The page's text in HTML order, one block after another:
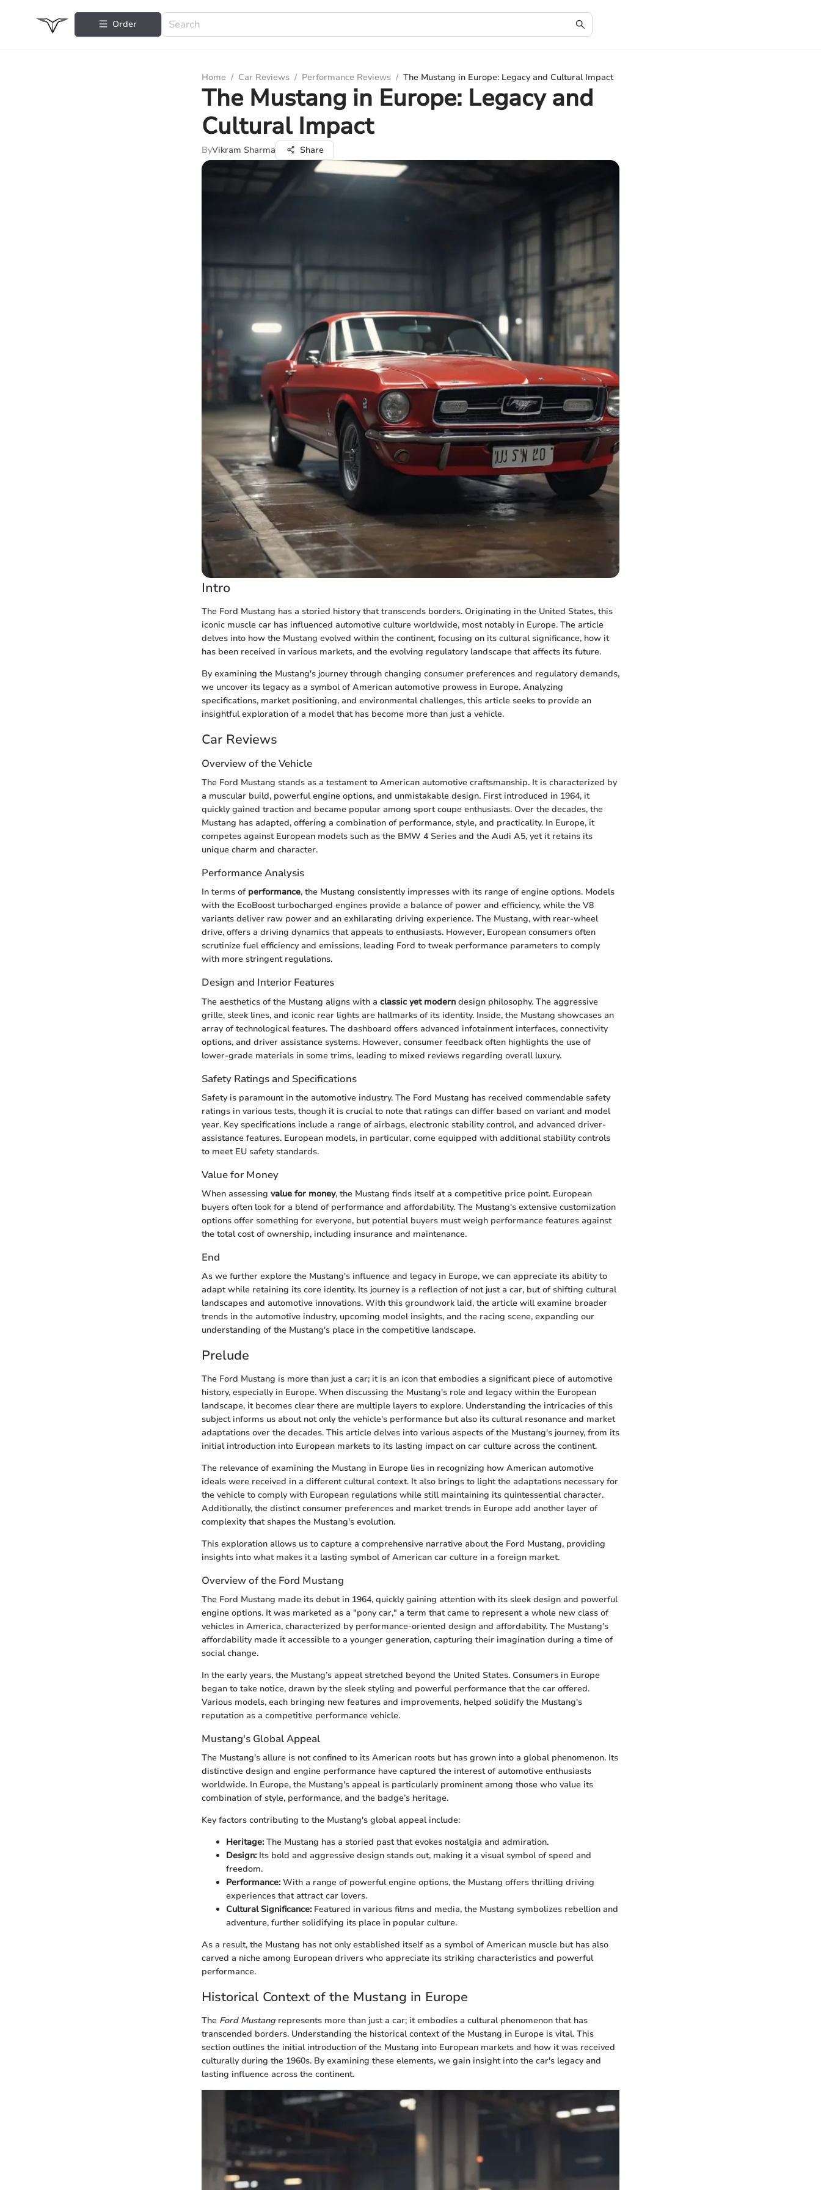
Order
Home / Car Reviews / Performance Reviews / The Mustang in Europe: Legacy and Cultural Impact
The Mustang in Europe: Legacy and
Cultural Impact
ByVikram Sharma Share
Intro
The Ford Mustang has a storied history that transcends borders. Originating in the United States, this
iconic muscle car has influenced automotive culture worldwide, most notably in Europe. The article
delves into how the Mustang evolved within the continent, focusing on its cultural significance, how it
has been received in various markets, and the evolving regulatory landscape that affects its future.
By examining the Mustang's journey through changing consumer preferences and regulatory demands,
we uncover its legacy as a symbol of American automotive prowess in Europe. Analyzing
specifications, market positioning, and environmental challenges, this article seeks to provide an
insightful exploration of a model that has become more than just a vehicle.
Car Reviews
Overview of the Vehicle
The Ford Mustang stands as a testament to American automotive craftsmanship. It is characterized by
a muscular build, powerful engine options, and unmistakable design. First introduced in 1964, it
quickly gained traction and became popular among sport coupe enthusiasts. Over the decades, the
Mustang has adapted, offering a combination of performance, style, and practicality. In Europe, it
competes against European models such as the BMW 4 Series and the Audi A5, yet it retains its
unique charm and character.
Performance Analysis
In terms of performance, the Mustang consistently impresses with its range of engine options. Models
with the EcoBoost turbocharged engines provide a balance of power and efficiency, while the V8
variants deliver raw power and an exhilarating driving experience. The Mustang, with rear-wheel
drive, offers a driving dynamics that appeals to enthusiasts. However, European consumers often
scrutinize fuel efficiency and emissions, leading Ford to tweak performance parameters to comply
with more stringent regulations.
Design and Interior Features
The aesthetics of the Mustang aligns with a classic yet modern design philosophy. The aggressive
grille, sleek lines, and iconic rear lights are hallmarks of its identity. Inside, the Mustang showcases an
array of technological features. The dashboard offers advanced infotainment interfaces, connectivity
options, and driver assistance systems. However, consumer feedback often highlights the use of
lower-grade materials in some trims, leading to mixed reviews regarding overall luxury.
Safety Ratings and Specifications
Safety is paramount in the automotive industry. The Ford Mustang has received commendable safety
ratings in various tests, though it is crucial to note that ratings can differ based on variant and model
year. Key specifications include a range of airbags, electronic stability control, and advanced driver-
assistance features. European models, in particular, come equipped with additional stability controls
to meet EU safety standards.
Value for Money
When assessing value for money, the Mustang finds itself at a competitive price point. European
buyers often look for a blend of performance and affordability. The Mustang's extensive customization
options offer something for everyone, but potential buyers must weigh performance features against
the total cost of ownership, including insurance and maintenance.
End
As we further explore the Mustang's influence and legacy in Europe, we can appreciate its ability to
adapt while retaining its core identity. Its journey is a reflection of not just a car, but of shifting cultural
landscapes and automotive innovations. With this groundwork laid, the article will examine broader
trends in the automotive industry, upcoming model insights, and the racing scene, expanding our
understanding of the Mustang's place in the competitive landscape.
Prelude
The Ford Mustang is more than just a car; it is an icon that embodies a significant piece of automotive
history, especially in Europe. When discussing the Mustang's role and legacy within the European
landscape, it becomes clear there are multiple layers to explore. Understanding the intricacies of this
subject informs us about not only the vehicle's performance but also its cultural resonance and market
adaptations over the decades. This article delves into various aspects of the Mustang's journey, from its
initial introduction into European markets to its lasting impact on car culture across the continent.
The relevance of examining the Mustang in Europe lies in recognizing how American automotive
ideals were received in a different cultural context. It also brings to light the adaptations necessary for
the vehicle to comply with European regulations while still maintaining its quintessential character.
Additionally, the distinct consumer preferences and market trends in Europe add another layer of
complexity that shapes the Mustang's evolution.
This exploration allows us to capture a comprehensive narrative about the Ford Mustang, providing
insights into what makes it a lasting symbol of American car culture in a foreign market.
Overview of the Ford Mustang
The Ford Mustang made its debut in 1964, quickly gaining attention with its sleek design and powerful
engine options. It was marketed as a "pony car," a term that came to represent a whole new class of
vehicles in America, characterized by performance-oriented design and affordability. The Mustang's
affordability made it accessible to a younger generation, capturing their imagination during a time of
social change.
In the early years, the Mustang’s appeal stretched beyond the United States. Consumers in Europe
began to take notice, drawn by the sleek styling and powerful performance that the car offered.
Various models, each bringing new features and improvements, helped solidify the Mustang's
reputation as a competitive performance vehicle.
Mustang's Global Appeal
The Mustang's allure is not confined to its American roots but has grown into a global phenomenon. Its
distinctive design and engine performance have captured the interest of automotive enthusiasts
worldwide. In Europe, the Mustang's appeal is particularly prominent among those who value its
combination of style, performance, and the badge’s heritage.
Key factors contributing to the Mustang's global appeal include:
Heritage:The Mustang has a storied past that evokes nostalgia and admiration.
Design:Its bold and aggressive design stands out, making it a visual symbol of speed and
freedom.
Performance:With a range of powerful engine options, the Mustang offers thrilling driving
experiences that attract car lovers.
Cultural Significance:Featured in various films and media, the Mustang symbolizes rebellion and
adventure, further solidifying its place in popular culture.
As a result, the Mustang has not only established itself as a symbol of American muscle but has also
carved a niche among European drivers who appreciate its striking characteristics and powerful
performance.
Historical Context of the Mustang in Europe
The Ford Mustang represents more than just a car; it embodies a cultural phenomenon that has
transcended borders. Understanding the historical context of the Mustang in Europe is vital. This
section outlines the initial introduction of the Mustang into European markets and how it was received
culturally during the 1960s. By examining these elements, we gain insight into the car's legacy and
lasting influence across the continent.